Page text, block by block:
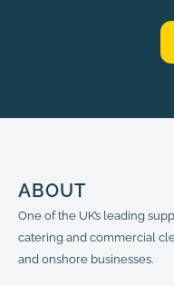
ABOUT
One of the UK’s leading
catering and commercial
and onshore businesses.